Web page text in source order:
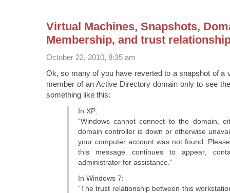
Virtual Machines, Snapshots,
Membership, and trust
October 22, 2010, 8:35 am
Ok, so many of you have reverted to a snapshot of a
member of an Active Directory domain only to see
something like this:
In XP:
“Windows cannot connect to the domain,
domain controller is down or otherwise
your computer account was not found.
this message continues to appear,
administrator for assistance.”
In Windows 7:
“The trust relationship between this